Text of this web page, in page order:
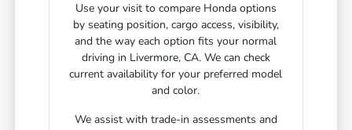
Use your visit to compare Honda options
by seating position, cargo access, visibility,
and the way each option fits your normal
driving in Livermore, CA. We can check
current availability for your preferred model
and color.
We assist with trade-in assessments and